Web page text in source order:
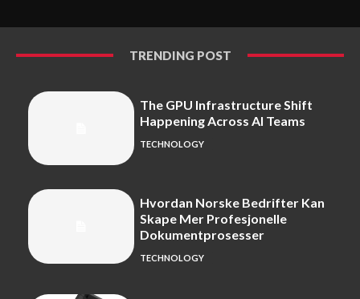
TRENDING POST
The GPU Infrastructure Shift
Happening Across AI Teams
TECHNOLOGY
Hvordan Norske Bedrifter Kan
Skape Mer Profesjonelle
Dokumentprosesser
TECHNOLOGY